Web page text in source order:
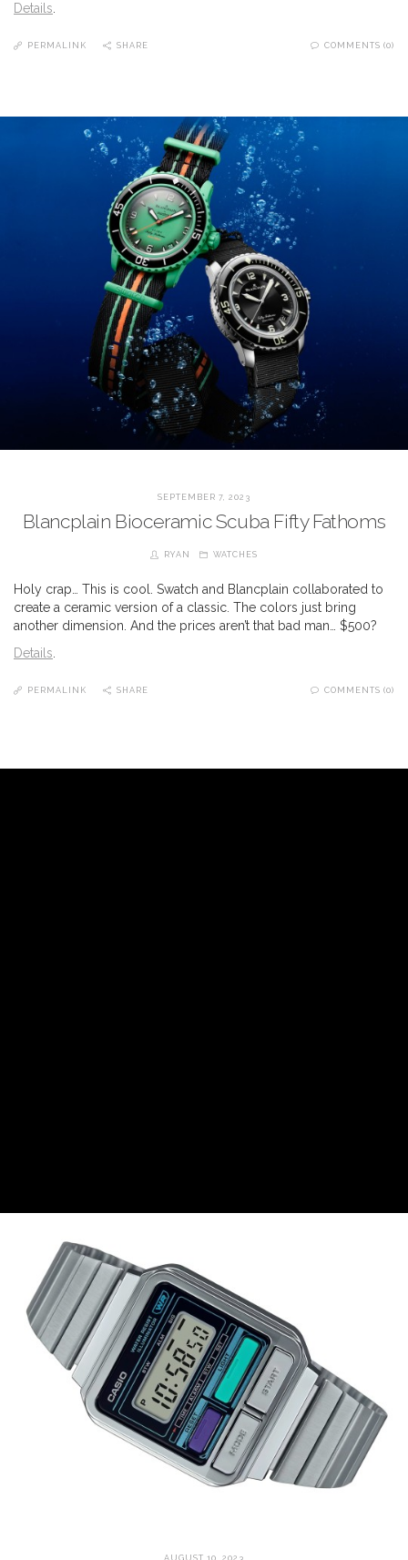
Details
PERMALINK SHARE COMMENTS (0)
SEPTEMBER 7, 2023
Blancplain Bioceramic Scuba Fifty Fathoms
RYAN WATCHES
Holy crap… This is cool. Swatch and Blancplain collaborated to
create a ceramic version of a classic. The colors just bring
another dimension. And the prices aren’t that bad man… $500?
Details
PERMALINK SHARE COMMENTS (0)
AUGUST 10, 2023